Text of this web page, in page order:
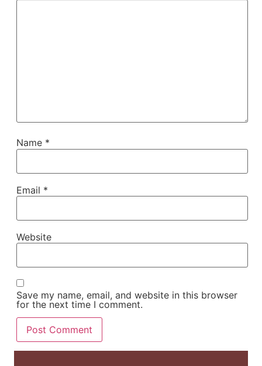
Name *
Email *
Website
Save my name, email, and website in this browser
for the next time I comment.